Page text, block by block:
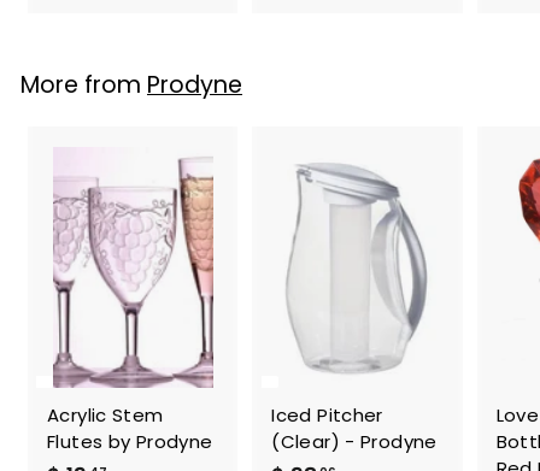
3
0
More from Prodyne
Acrylic Stem
Flutes by Prodyne
Iced Pitcher
(Clear) - Prodyne